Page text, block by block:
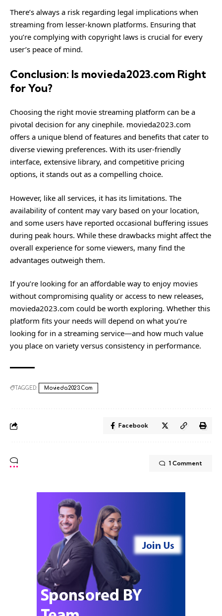
There’s always a risk regarding legal implications when
streaming from lesser-known platforms. Ensuring that
you’re complying with copyright laws is crucial for every
user’s peace of mind.
Conclusion: Is movieda2023.com Right
for You?
Choosing the right movie streaming platform can be a
pivotal decision for any cinephile. movieda2023.com
offers a unique blend of features and benefits that cater to
diverse viewing preferences. With its user-friendly
interface, extensive library, and competitive pricing
options, it stands out as a compelling choice.
However, like all services, it has its limitations. The
availability of content may vary based on your location,
and some users have reported occasional buffering issues
during peak hours. While these drawbacks might affect the
overall experience for some viewers, many find the
advantages outweigh them.
If you’re looking for an affordable way to enjoy movies
without compromising quality or access to new releases,
movieda2023.com could be worth exploring. Whether this
platform fits your needs will depend on what you’re
looking for in a streaming service—and how much value
you place on variety versus consistency in performance.
TAGGED: Movieda2023.com
Facebook
1 Comment